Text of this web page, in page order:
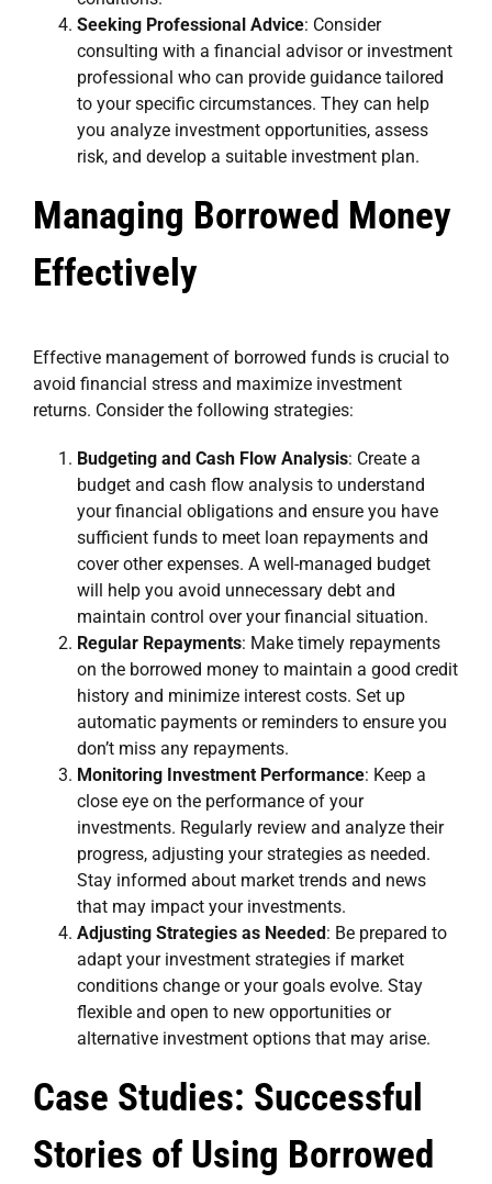
Seeking Professional Advice: Consider
consulting with a financial advisor or investment
professional who can provide guidance tailored
to your specific circumstances. They can help
you analyze investment opportunities, assess
risk, and develop a suitable investment plan.
Managing Borrowed Money
Effectively
Effective management of borrowed funds is crucial to
avoid financial stress and maximize investment
returns. Consider the following strategies:
Budgeting and Cash Flow Analysis: Create a
budget and cash flow analysis to understand
your financial obligations and ensure you have
sufficient funds to meet loan repayments and
cover other expenses. A well-managed budget
will help you avoid unnecessary debt and
maintain control over your financial situation.
Regular Repayments: Make timely repayments
on the borrowed money to maintain a good credit
history and minimize interest costs. Set up
automatic payments or reminders to ensure you
don’t miss any repayments.
Monitoring Investment Performance: Keep a
close eye on the performance of your
investments. Regularly review and analyze their
progress, adjusting your strategies as needed.
Stay informed about market trends and news
that may impact your investments.
Adjusting Strategies as Needed: Be prepared to
adapt your investment strategies if market
conditions change or your goals evolve. Stay
flexible and open to new opportunities or
alternative investment options that may arise.
Case Studies: Successful
Stories of Using Borrowed